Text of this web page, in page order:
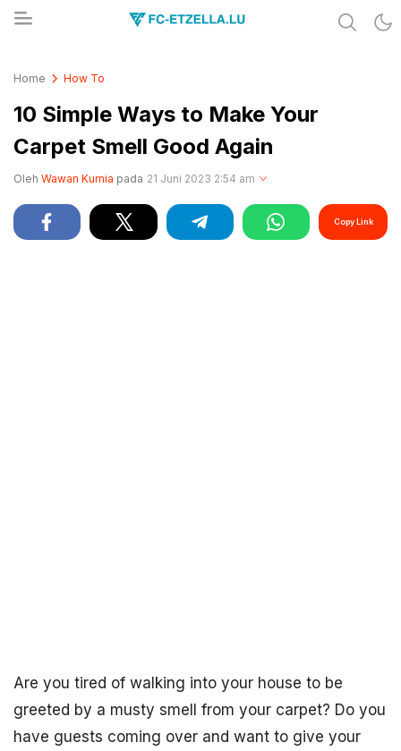
Home How To
10 Simple Ways to Make Your
Carpet Smell Good Again
Oleh Wawan Kurnia pada 21 Juni 2023 2:54 am
Copy Link
Are you tired of walking into your house to be
greeted by a musty smell from your carpet? Do you
have guests coming over and want to give your